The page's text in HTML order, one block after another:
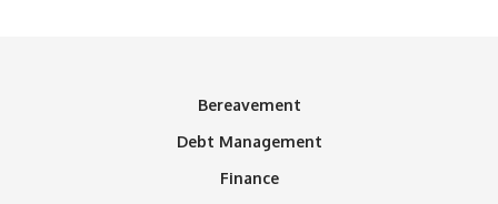
Bereavement
Debt Management
Finance